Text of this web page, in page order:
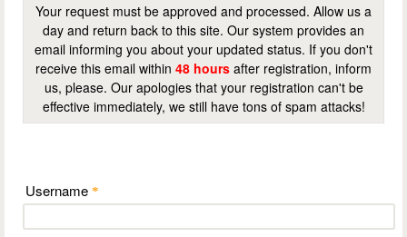
Your request must be approved and processed. Allow us a
day and return back to this site. Our system provides an
email informing you about your updated status. If you don't
receive this email within 48 hours after registration, inform
us, please. Our apologies that your registration can't be
effective immediately, we still have tons of spam attacks!
Username *